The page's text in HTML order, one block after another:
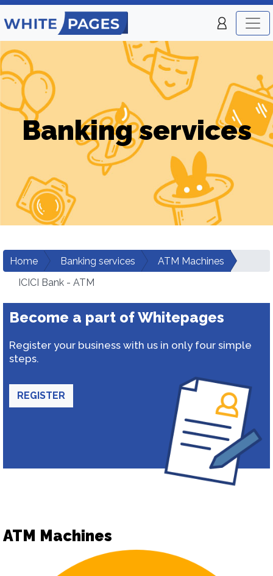
Banking services
Home Banking services
ATM Machines
ICICI Bank - ATM
Become a part of Whitepages
Register your business with us in only four simple
steps.
REGISTER
ATM Machines